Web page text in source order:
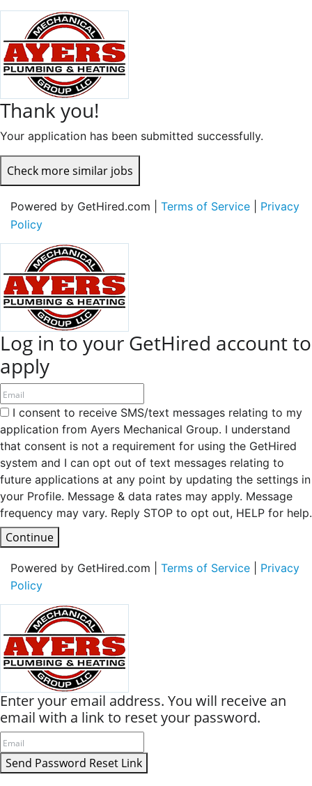
Thank you!
Your application has been submitted successfully.
Check more similar jobs
Powered by GetHired.com | Terms of Service
Privacy
Policy
Log in to your GetHired account to
apply
I consent to receive SMS/text messages relating to my
application from Ayers Mechanical Group. I understand
that consent is not a requirement for using the GetHired
system and I can opt out of text messages relating to
future applications at any point by updating the settings in
your Profile. Message & data rates may apply. Message
frequency may vary. Reply STOP to opt out, HELP for help.
Continue
Powered by GetHired.com | Terms of Service
Privacy
Policy
Enter your email address. You will receive an
email with a link to reset your password.
Send Password Reset Link